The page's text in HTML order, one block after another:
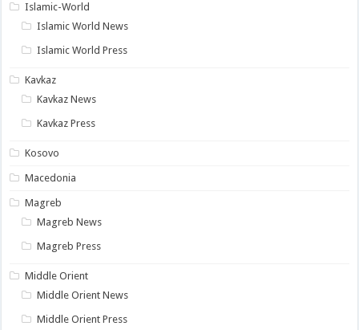
Islamic-World
Islamic World News
Islamic World Press
Kavkaz
Kavkaz News
Kavkaz Press
Kosovo
Macedonia
Magreb
Magreb News
Magreb Press
Middle Orient
Middle Orient News
Middle Orient Press